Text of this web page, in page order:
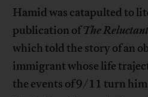
Hamid was catapulted to
publication ofThe
which told the story of an
immigrant whose life
the events of 9/11 turn